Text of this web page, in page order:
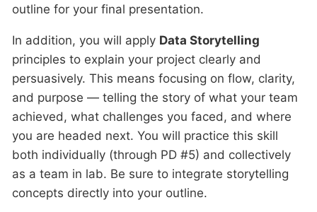
outline for your final presentation.
In addition, you will apply Data Storytelling
principles to explain your project clearly and
persuasively. This means focusing on flow, clarity,
and purpose — telling the story of what your team
achieved, what challenges you faced, and where
you are headed next. You will practice this skill
both individually (through PD #5) and collectively
as a team in lab. Be sure to integrate storytelling
concepts directly into your outline.